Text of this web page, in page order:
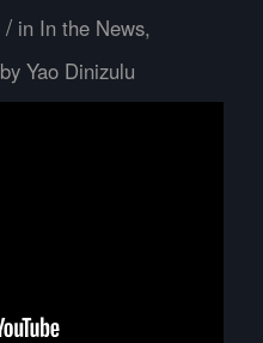
/ in In the News,
by Yao Dinizulu